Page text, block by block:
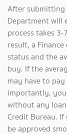
After submitting
Department will
process takes
result, a
status and the
buy. If the
may have to
importantly,
without any
Credit Bureau.
be approved